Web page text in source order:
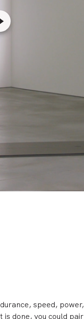
speed, power,
done, you could pair